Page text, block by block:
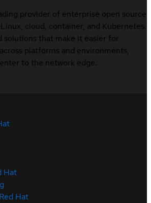
provider of enterprise open source
cloud, container, and Kubernetes.
solutions that make it easier for
platforms and environments,
to the network edge.
Hat
Hat